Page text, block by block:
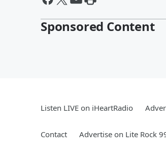
Sponsored Content
Listen LIVE on iHeartRadio
Contact Advertise on Lite Rock